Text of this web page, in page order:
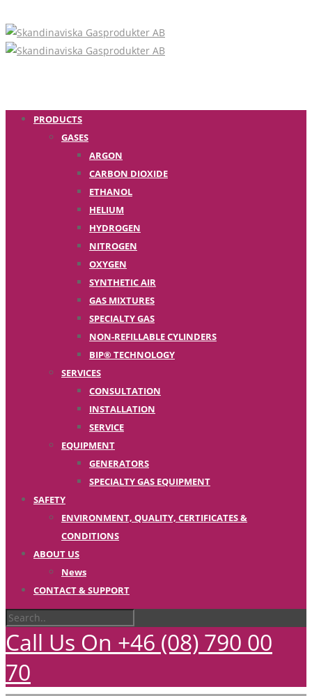
PRODUCTS
GASES
ARGON
CARBON DIOXIDE
ETHANOL
HELIUM
HYDROGEN
NITROGEN
OXYGEN
SYNTHETIC AIR
GAS MIXTURES
SPECIALTY GAS
NON-REFILLABLE CYLINDERS
BIP® TECHNOLOGY
SERVICES
CONSULTATION
INSTALLATION
SERVICE
EQUIPMENT
GENERATORS
SPECIALTY GAS EQUIPMENT
SAFETY
ENVIRONMENT, QUALITY, CERTIFICATES &
CONDITIONS
ABOUT US
News
CONTACT & SUPPORT
Call Us On +46 (08) 790 00
70